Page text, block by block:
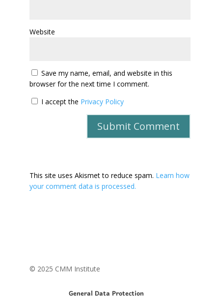
Website
Save my name, email, and website in this
browser for the next time I comment.
I accept the Privacy Policy
This site uses Akismet to reduce spam. Learn how
your comment data is processed.
© 2025 CMM Institute
General Data Protection